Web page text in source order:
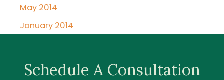
May 2014
January 2014
Schedule A Consultation